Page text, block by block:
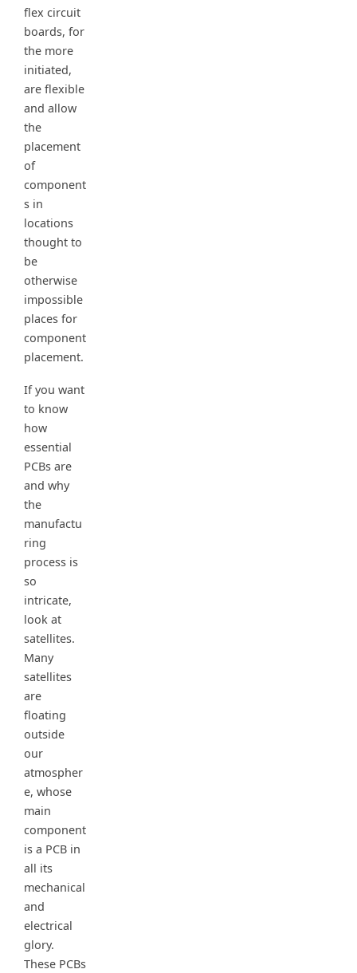
flex circuit
boards, for
the more
initiated,
are flexible
and allow
the
placement
of
component
s in
locations
thought to
be
otherwise
impossible
places for
component
placement.
If you want
to know
how
essential
PCBs are
and why
the
manufactu
ring
process is
so
intricate,
look at
satellites.
Many
satellites
are
floating
outside
our
atmospher
e, whose
main
component
is a PCB in
all its
mechanical
and
electrical
glory.
These PCBs